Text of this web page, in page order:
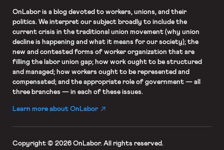
OnLaboris a blog devoted to workers, unions, and their
politics. We interpret our subject broadly to include the
current crisis in the traditional union movement (why union
decline is happening and what it means for our society); the
new and contested forms of worker organization that are
filling the labor union gap; how work ought to be structured
and managed; how workers ought to be represented and
compensated; and the appropriate role of government — all
three branches — in each of these issues.
Learn more about OnLabor
Copyright © 2026 OnLabor. All rights reserved.